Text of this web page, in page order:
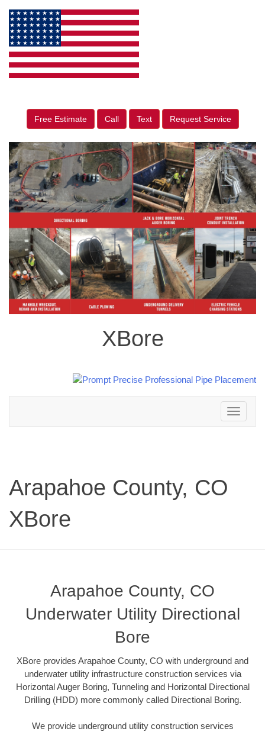
Free Estimate Call Text Request Service
XBore
Toggle
navigation
Arapahoe County, CO
XBore
Arapahoe County, CO
Underwater Utility Directional
Bore
XBore provides Arapahoe County, CO with underground and
underwater utility infrastructure construction services via
Horizontal Auger Boring, Tunneling and Horizontal Directional
Drilling (HDD) more commonly called Directional Boring.
We provide underground utility construction services